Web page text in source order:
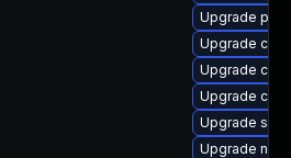
Upgrade
Upgrade
Upgrade crun
Upgrade
Upgrade
Upgrade